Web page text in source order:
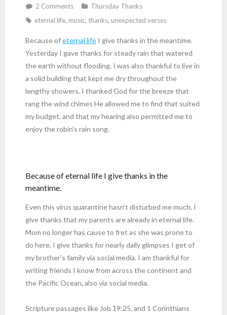
2 Comments
Thursday Thanks
eternal life, music, thanks, unexpected verses
Because ofeternal life I give thanks in the meantime.
Yesterday I gave thanks for steady rain that watered
the earth without flooding. I was also thankful to live in
a solid building that kept me dry throughout the
lengthy showers. I thanked God for the breeze that
rang the wind chimes He allowed me to find that suited
my budget, and that my hearing also permitted me to
enjoy the robin’s rain song.
Because of eternal life I give thanks in the
meantime.
Even this virus quarantine hasn’t disturbed me much. I
give thanks that my parents are already in eternal life.
Mom no longer has cause to fret as she was prone to
do here. I give thanks for nearly daily glimpses I get of
my brother’s family via social media. I am thankful for
writing friends I know from across the continent and
the Pacific Ocean, also via social media.
Scripture passages like Job 19:25, and 1 Corinthians